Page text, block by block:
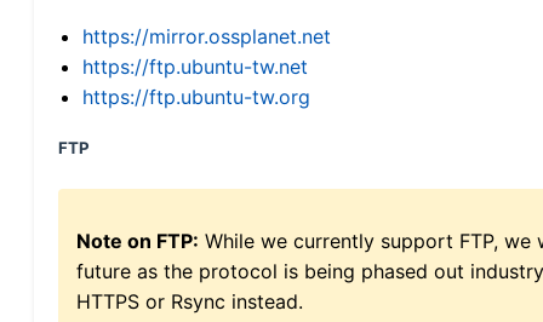
https://mirror.ossplanet.net
https://ftp.ubuntu-tw.net
https://ftp.ubuntu-tw.org
FTP
Note on FTP: While we currently support FTP,
future as the protocol is being phased out
HTTPS or Rsync instead.